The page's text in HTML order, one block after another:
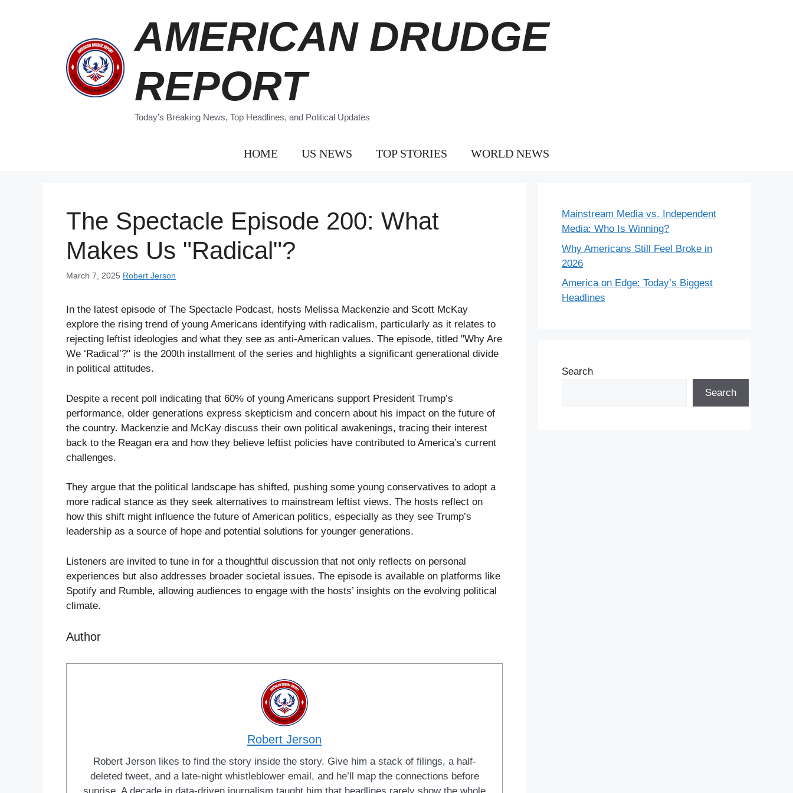
AMERICAN DRUDGE
REPORT
Today’s Breaking News, Top Headlines, and Political Updates
HOME US NEWS TOP STORIES WORLD NEWS
The Spectacle Episode 200: What
Makes Us "Radical"?
March 7, 2025 Robert Jerson
In the latest episode of The Spectacle Podcast, hosts Melissa Mackenzie and Scott McKay
explore the rising trend of young Americans identifying with radicalism, particularly as it relates to
rejecting leftist ideologies and what they see as anti-American values. The episode, titled "Why Are
We ‘Radical’?" is the 200th installment of the series and highlights a significant generational divide
in political attitudes.
Despite a recent poll indicating that 60% of young Americans support President Trump’s
performance, older generations express skepticism and concern about his impact on the future of
the country. Mackenzie and McKay discuss their own political awakenings, tracing their interest
back to the Reagan era and how they believe leftist policies have contributed to America’s current
challenges.
They argue that the political landscape has shifted, pushing some young conservatives to adopt a
more radical stance as they seek alternatives to mainstream leftist views. The hosts reflect on
how this shift might influence the future of American politics, especially as they see Trump’s
leadership as a source of hope and potential solutions for younger generations.
Listeners are invited to tune in for a thoughtful discussion that not only reflects on personal
experiences but also addresses broader societal issues. The episode is available on platforms like
Spotify and Rumble, allowing audiences to engage with the hosts’ insights on the evolving political
climate.
Author
Robert Jerson
Robert Jerson likes to find the story inside the story. Give him a stack of filings, a half-
deleted tweet, and a late-night whistleblower email, and he’ll map the connections before
Mainstream Media vs. Independent
Media: Who Is Winning?
Why Americans Still Feel Broke in
2026
America on Edge: Today’s Biggest
Headlines
Search
Search